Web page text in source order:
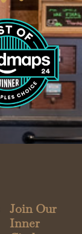
Join Our
Inner